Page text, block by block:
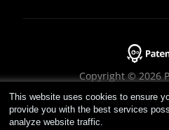
This website uses cookies to ensure
provide you with the best services
analyze website traffic.
Copyright © 2026
Designed by